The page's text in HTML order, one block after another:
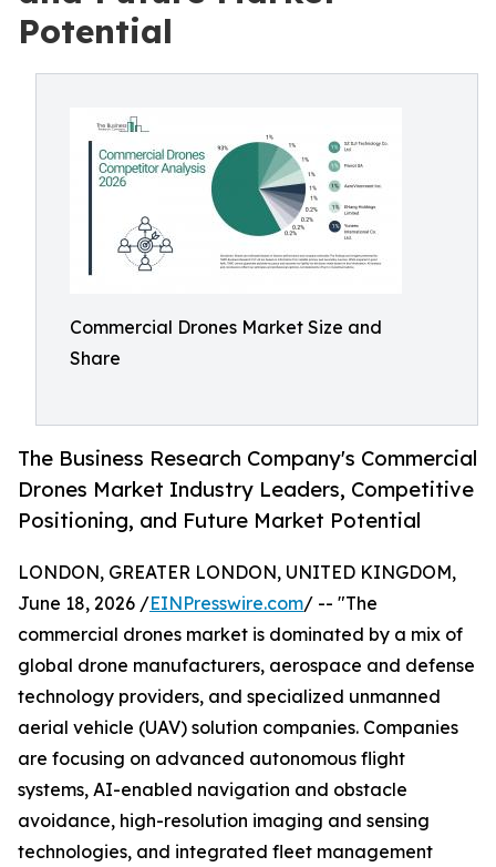
Potential
Commercial Drones Market Size and
Share
The Business Research Company's Commercial
Drones Market Industry Leaders, Competitive
Positioning, and Future Market Potential
LONDON, GREATER LONDON, UNITED KINGDOM,
June 18, 2026 /EINPresswire.com/ -- "The
commercial drones market is dominated by a mix of
global drone manufacturers, aerospace and defense
technology providers, and specialized unmanned
aerial vehicle (UAV) solution companies. Companies
are focusing on advanced autonomous flight
systems, AI-enabled navigation and obstacle
avoidance, high-resolution imaging and sensing
technologies, and integrated fleet management